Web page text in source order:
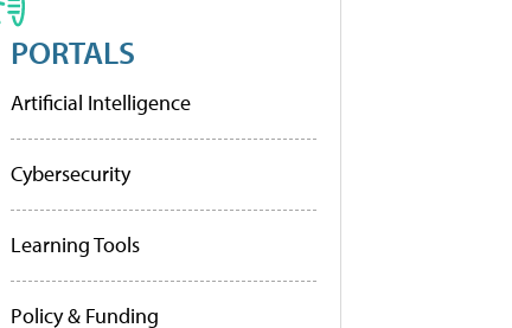
PORTALS
Artificial Intelligence
Cybersecurity
Learning Tools
Policy & Funding